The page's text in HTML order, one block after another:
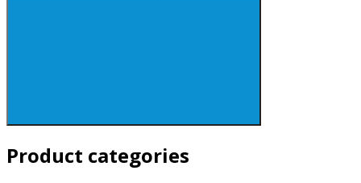
Product categories